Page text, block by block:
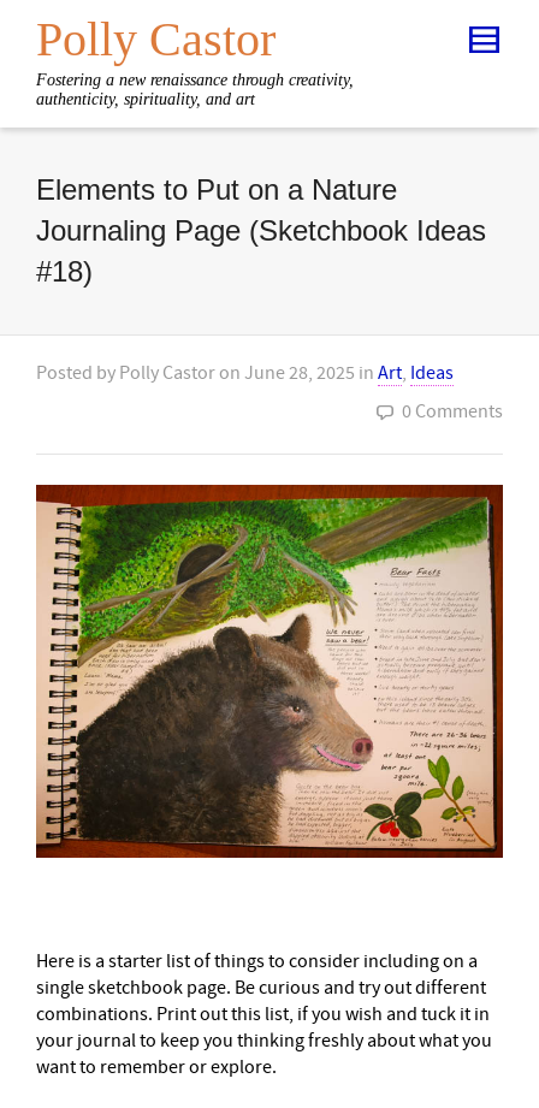
Polly Castor
Fostering a new renaissance through creativity,
authenticity, spirituality, and art
Elements to Put on a Nature
Journaling Page (Sketchbook Ideas
#18)
Posted by Polly Castor on June 28, 2025 in Art, Ideas
0 Comments
Here is a starter list of things to consider including on a
single sketchbook page. Be curious and try out different
combinations. Print out this list, if you wish and tuck it in
your journal to keep you thinking freshly about what you
want to remember or explore.